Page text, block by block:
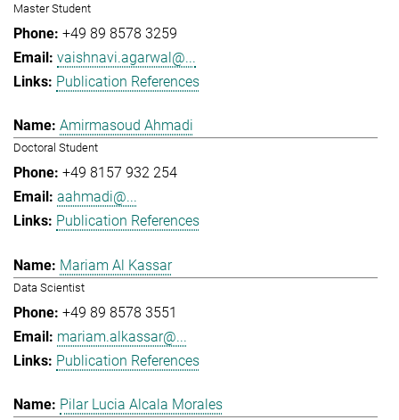
Master Student
+49 89 8578 3259
vaishnavi.agarwal@...
Publication References
Amirmasoud Ahmadi
Doctoral Student
+49 8157 932 254
aahmadi@...
Publication References
Mariam Al Kassar
Data Scientist
+49 89 8578 3551
mariam.alkassar@...
Publication References
Pilar Lucia Alcala Morales